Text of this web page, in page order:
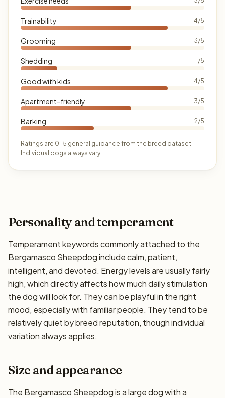
Trainability 4/5
Grooming 3/5
Shedding 1/5
Good with kids 4/5
Apartment-friendly 3/5
Barking 2/5
Ratings are 0–5 general guidance from the breed dataset.
Individual dogs always vary.
Personality and temperament
Temperament keywords commonly attached to the
Bergamasco Sheepdog include calm, patient,
intelligent, and devoted. Energy levels are usually fairly
high, which directly affects how much daily stimulation
the dog will look for. They can be playful in the right
mood, especially with familiar people. They tend to be
relatively quiet by breed reputation, though individual
variation always applies.
Size and appearance
The Bergamasco Sheepdog is a large dog with a